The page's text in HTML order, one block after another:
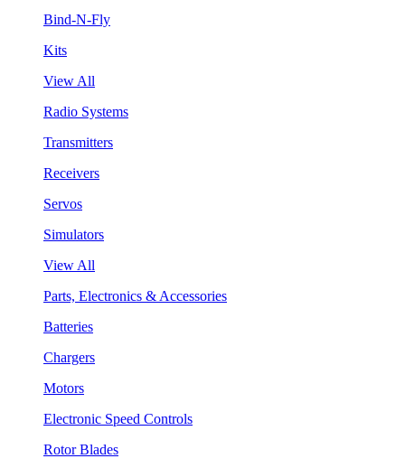
Bind-N-Fly
Kits
View All
Radio Systems
Transmitters
Receivers
Servos
Simulators
View All
Parts, Electronics & Accessories
Batteries
Chargers
Motors
Electronic Speed Controls
Rotor Blades